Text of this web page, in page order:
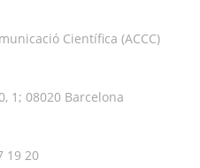
Científica (ACCC)
1; 08020 Barcelona
19 20